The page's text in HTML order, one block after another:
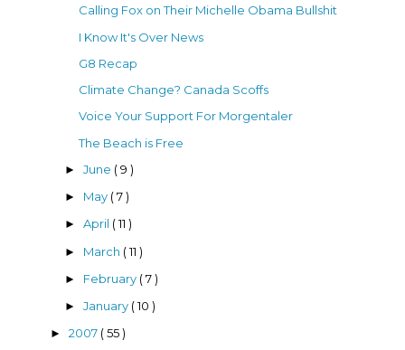
Calling Fox on Their Michelle Obama Bullshit
I Know It's Over News
G8 Recap
Climate Change? Canada Scoffs
Voice Your Support For Morgentaler
The Beach is Free
► June ( 9 )
► May ( 7 )
► April ( 11 )
► March ( 11 )
► February ( 7 )
► January ( 10 )
► 2007 ( 55 )